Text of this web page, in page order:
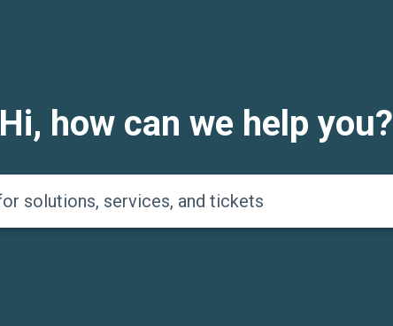
Hi, how can we help you?